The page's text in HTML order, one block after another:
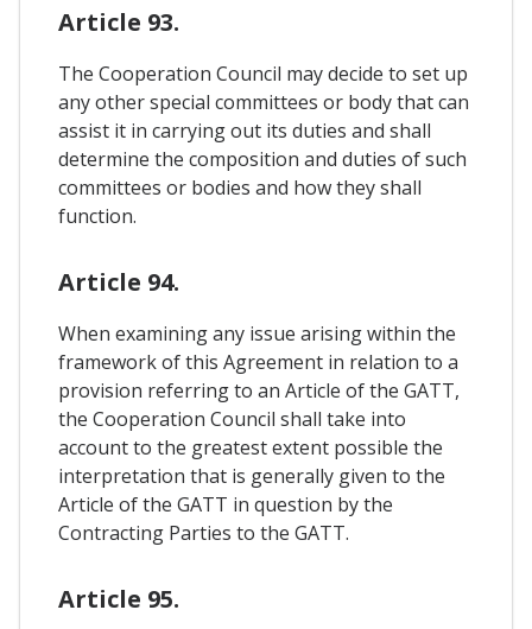
Article 93.
The Cooperation Council may decide to set up
any other special committees or body that can
assist it in carrying out its duties and shall
determine the composition and duties of such
committees or bodies and how they shall
function.
Article 94.
When examining any issue arising within the
framework of this Agreement in relation to a
provision referring to an Article of the GATT,
the Cooperation Council shall take into
account to the greatest extent possible the
interpretation that is generally given to the
Article of the GATT in question by the
Contracting Parties to the GATT.
Article 95.